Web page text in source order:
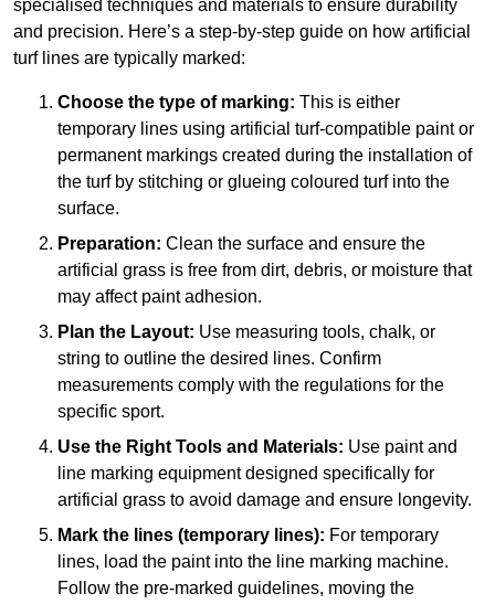
specialised techniques and materials to ensure durability
and precision. Here’s a step-by-step guide on how artificial
turf lines are typically marked:
Choose the type of marking: This is either
temporary lines using artificial turf-compatible paint or
permanent markings created during the installation of
the turf by stitching or glueing coloured turf into the
surface.
Preparation: Clean the surface and ensure the
artificial grass is free from dirt, debris, or moisture that
may affect paint adhesion.
Plan the Layout: Use measuring tools, chalk, or
string to outline the desired lines. Confirm
measurements comply with the regulations for the
specific sport.
Use the Right Tools and Materials: Use paint and
line marking equipment designed specifically for
artificial grass to avoid damage and ensure longevity.
Mark the lines (temporary lines): For temporary
lines, load the paint into the line marking machine.
Follow the pre-marked guidelines, moving the